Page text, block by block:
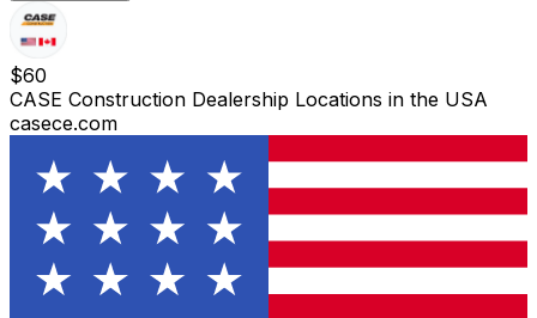
$60
CASE Construction Dealership Locations in the USA
casece.com